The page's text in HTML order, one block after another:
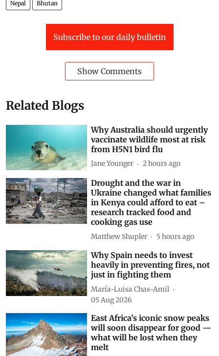
Nepal Bhutan
Subscribe to our daily bulletin
Show Comments
Related Blogs
Why Australia should urgently
vaccinate wildlife most at risk
from H5N1 bird flu
Jane Younger 2 hours ago
Drought and the war in
Ukraine changed what families
in Kenya could afford to eat –
research tracked food and
cooking gas use
Matthew Shupler 5 hours ago
Why Spain needs to invest
heavily in preventing fires, not
just in fighting them
María-Luisa Chas-Amil
05 Aug 2026
East Africa’s iconic snow peaks
will soon disappear for good —
what will be lost when they
melt